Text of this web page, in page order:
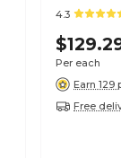
4.3
Per each
Earn 129
Free